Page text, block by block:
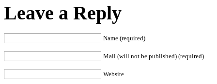
Leave a Reply
Name (required)
Mail (will not be published) (required)
Website